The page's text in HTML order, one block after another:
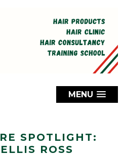
MENU
SPOTLIGHT:
ROSS